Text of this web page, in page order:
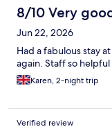
8/10 Very
Jun 22, 2026
Had a fabulous stay
again. Staff so
Karen, 2-night trip
Verified review